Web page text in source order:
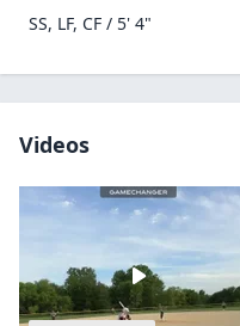
SS, LF, CF / 5' 4"
Videos